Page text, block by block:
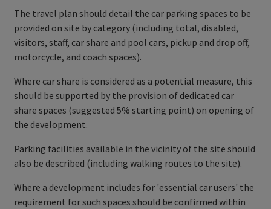
The travel plan should detail the car parking spaces to be
provided on site by category (including total, disabled,
visitors, staff, car share and pool cars, pickup and drop off,
motorcycle, and coach spaces).
Where car share is considered as a potential measure, this
should be supported by the provision of dedicated car
share spaces (suggested 5% starting point) on opening of
the development.
Parking facilities available in the vicinity of the site should
also be described (including walking routes to the site).
Where a development includes for 'essential car users' the
requirement for such spaces should be confirmed within